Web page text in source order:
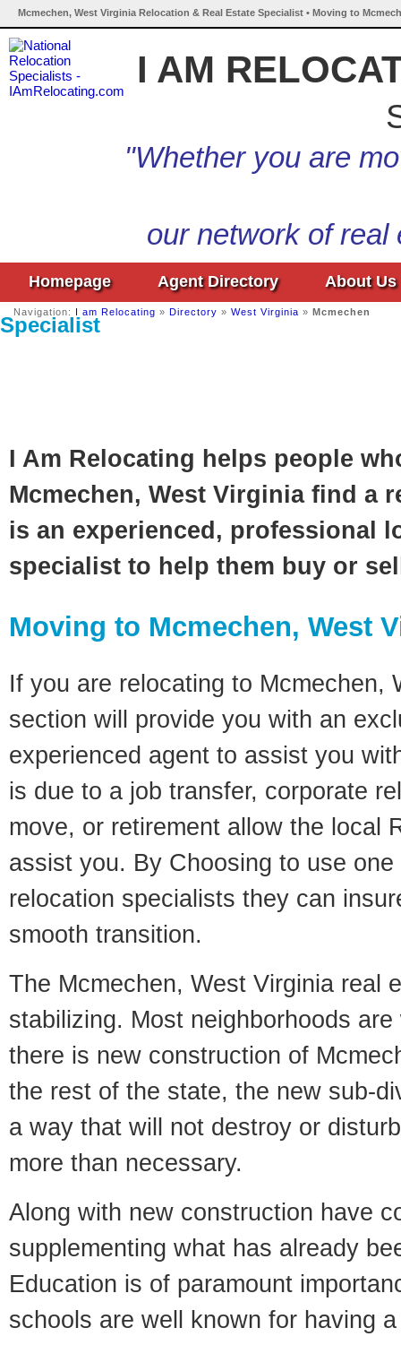
Mcmechen, West Virginia Relocation & Real Estate Specialist • Moving to
I AM
"Whether you are
our network of
Homepage Agent Directory About Us
Navigation: I am Relocating » Directory » West Virginia » Mcmechen
Specialist
I Am Relocating helps people
Mcmechen, West Virginia find a
is an experienced, professional
specialist to help them buy or
Moving to Mcmechen, West
If you are relocating to Mcmechen,
section will provide you with an
experienced agent to assist you
is due to a job transfer, corporate
move, or retirement allow the local
assist you. By Choosing to use
relocation specialists they can
smooth transition.
The Mcmechen, West Virginia real
stabilizing. Most neighborhoods
there is new construction of
the rest of the state, the new sub-
a way that will not destroy or
more than necessary.
Along with new construction have
supplementing what has already
Education is of paramount
schools are well known for having